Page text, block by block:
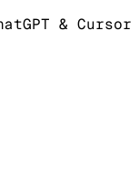
& Cursor